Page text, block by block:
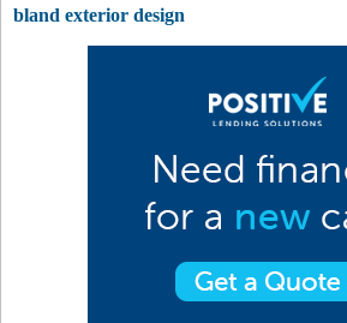
bland exterior design